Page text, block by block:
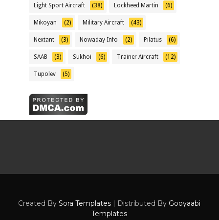
Light Sport Aircraft (38) Lockheed Martin (6)
Mikoyan (2) Military Aircraft (43)
Nextant (3) Nowaday Info (2) Pilatus (6)
SAAB (3) Sukhoi (6) Trainer Aircraft (12)
Tupolev (5)
Created BySora Templates | Distributed By Gooyaabi
Templates